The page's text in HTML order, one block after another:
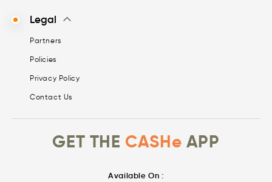
Legal
Partners
Policies
Privacy Policy
Contact Us
GET THE CASHe APP
Available On :